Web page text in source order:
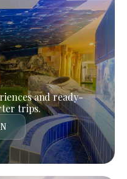
and ready-
trips.